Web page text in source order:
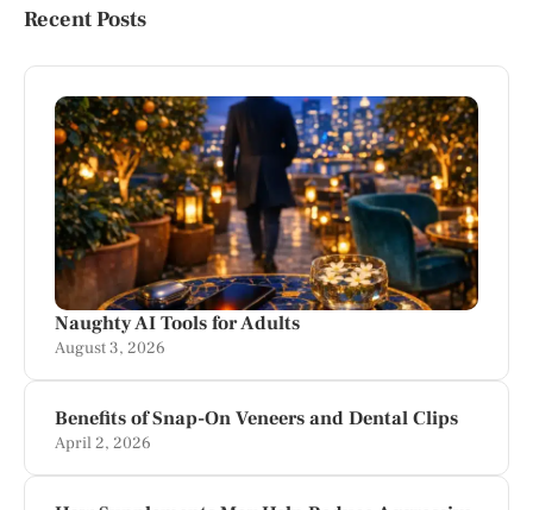
Recent Posts
Naughty AI Tools for Adults
August 3, 2026
Benefits of Snap-On Veneers and Dental Clips
April 2, 2026